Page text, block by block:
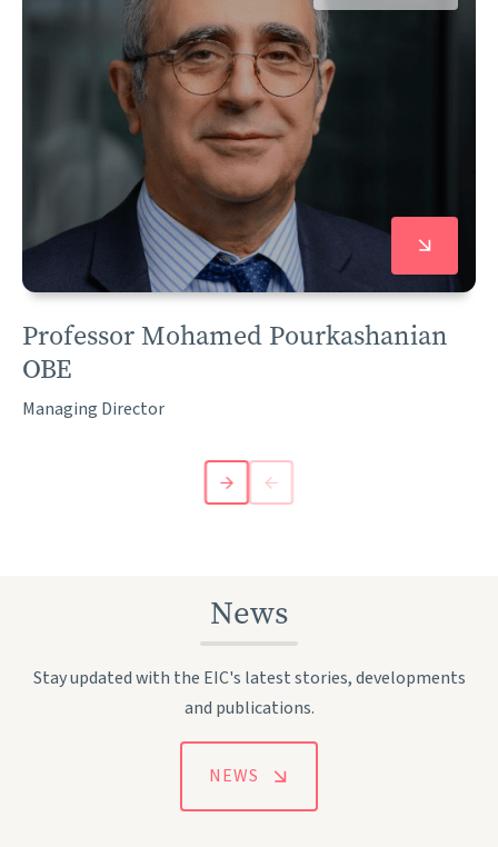
Professor Mohamed Pourkashanian
OBE
Managing Director
News
Stay updated with the EIC's latest stories, developments
and publications.
NEWS